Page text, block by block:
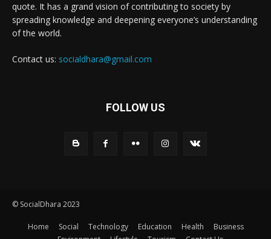
quote. It has a grand vision of contributing to society by
spreading knowledge and deepening everyone’s understanding
of the world.
Contact us: socialdhara@gmail.com
FOLLOW US
© SocialDhara 2023
Home Social Technology Education Health
Business